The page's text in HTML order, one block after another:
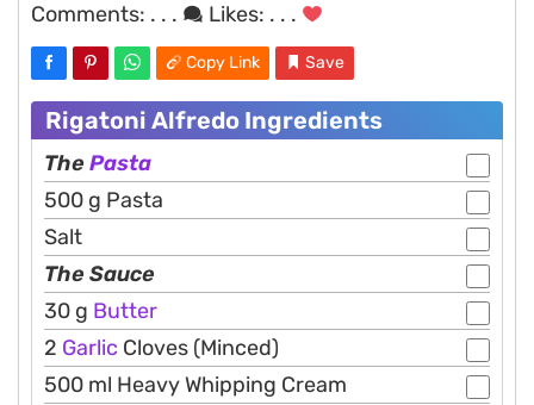
Comments: . . . Likes: . . .
Copy Link Save
Rigatoni Alfredo Ingredients
The Pasta
500 g Pasta
Salt
The Sauce
30 g Butter
2 Garlic Cloves (Minced)
500 ml Heavy Whipping Cream